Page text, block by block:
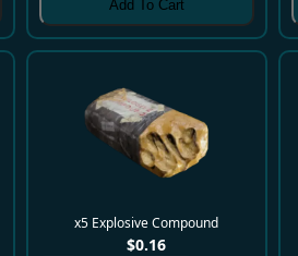
Add To Cart
x5 Explosive Compound
$0.16